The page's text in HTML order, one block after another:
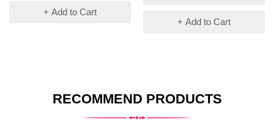
+ Add to Cart
+ Add to Cart
RECOMMEND PRODUCTS